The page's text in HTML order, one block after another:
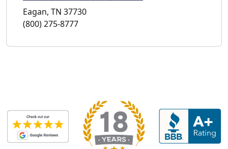
Eagan, TN 37730
(800) 275-8777